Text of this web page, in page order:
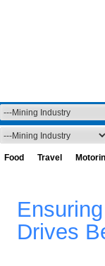
Food Travel
Drives